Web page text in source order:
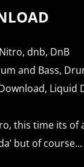
, dnb, DnB
and Bass,
, Liquid
this time its of
but of course...